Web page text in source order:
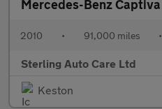
Mercedes-Benz Captiva
2010 • 91,000 miles •
Sterling Auto Care Ltd
Keston